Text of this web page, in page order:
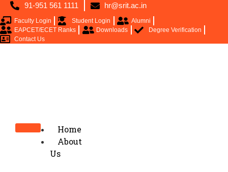
91-951 561 1111 hr@srit.ac.in
Faculty Login Student Login
Alumni
EAPCET/ECET Ranks
Downloads
Degree Verification
Contact Us
Home
About
Us